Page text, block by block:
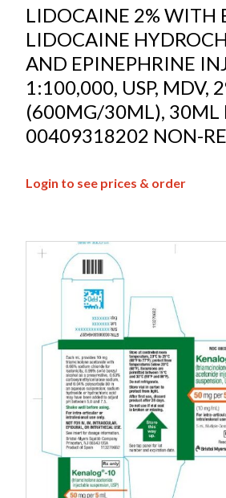
LIDOCAINE 2% WITH
LIDOCAINE
AND EPINEPHRINE
1:100,000, USP, MDV,
(600MG/30ML), 30ML
00409318202 NON-
Login to see prices & order